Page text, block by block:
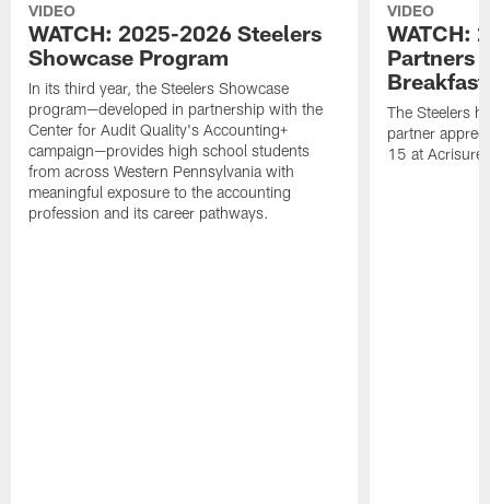
VIDEO
WATCH: 2025-2026 Steelers
Showcase Program
In its third year, the Steelers Showcase
program—developed in partnership with the
Center for Audit Quality's Accounting+
campaign—provides high school students
from across Western Pennsylvania with
meaningful exposure to the accounting
profession and its career pathways.
VIDEO
WATCH:
Partners
Breakfast
The Steelers
partner
15 at Acrisure